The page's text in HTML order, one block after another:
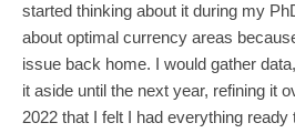
started thinking about it during my
about optimal currency areas
issue back home. I would gather
it aside until the next year, refining it
2022 that I felt I had everything ready